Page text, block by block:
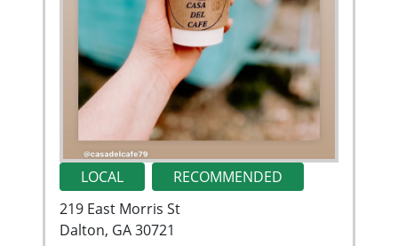
LOCAL
RECOMMENDED
219 East Morris St
Dalton, GA 30721